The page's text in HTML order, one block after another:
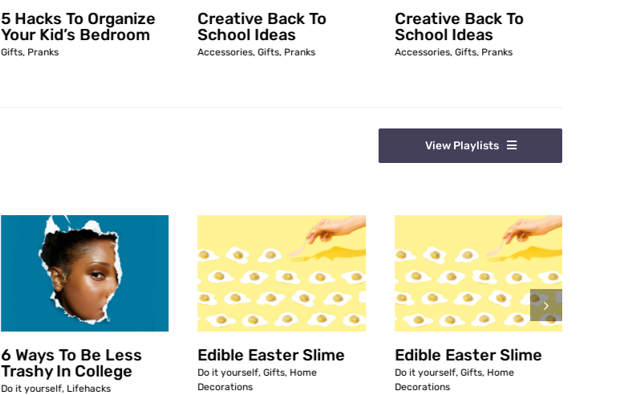
5 Hacks To Organize
Your Kid’s Bedroom
Gifts, Pranks
Creative Back To
School Ideas
Accessories,Gifts, Pranks
Creative Back To
School Ideas
Accessories, Gifts, Pranks
View Playlists
6 Ways To Be Less
Trashy In College
Do it yourself, Lifehacks
Edible Easter Slime
Do it yourself,Gifts, Home
Decorations
Edible Easter Slime
Do it yourself, Gifts, Home
Decorations